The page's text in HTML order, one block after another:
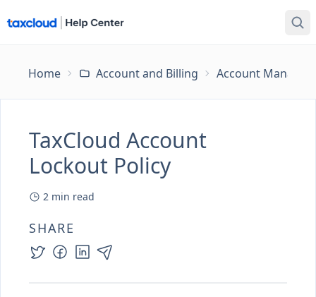
Home Account and Billing Account
TaxCloud Account
Lockout Policy
2 min read
SHARE